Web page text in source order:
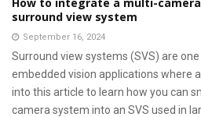
surround view system
September 16, 2024
Surround view systems (SVS) are
embedded vision applications where
into this article to learn how you can
camera system into an SVS used in